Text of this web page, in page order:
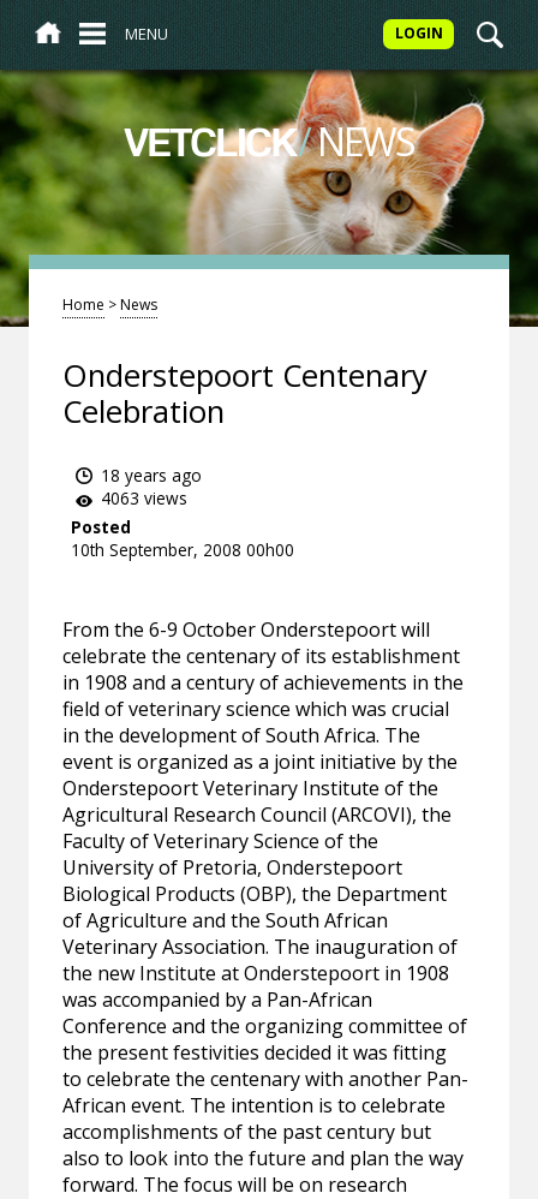
MENU LOGIN
VETCLICK/NEWS
Home >News
Onderstepoort Centenary
Celebration
18 years ago
4063 views
Posted
10th September, 2008 00h00
From the 6-9 October Onderstepoort will
celebrate the centenary of its establishment
in 1908 and a century of achievements in the
field of veterinary science which was crucial
in the development of South Africa. The
event is organized as a joint initiative by the
Onderstepoort Veterinary Institute of the
Agricultural Research Council (ARCOVI), the
Faculty of Veterinary Science of the
University of Pretoria, Onderstepoort
Biological Products (OBP), the Department
of Agriculture and the South African
Veterinary Association. The inauguration of
the new Institute at Onderstepoort in 1908
was accompanied by a Pan-African
Conference and the organizing committee of
the present festivities decided it was fitting
to celebrate the centenary with another Pan-
African event. The intention is to celebrate
accomplishments of the past century but
also to look into the future and plan the way
forward. The focus will be on research